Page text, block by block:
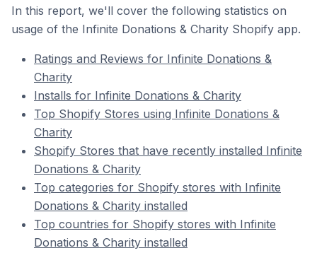
In this report, we'll cover the following statistics on
usage of the Infinite Donations & Charity Shopify app.
Ratings and Reviews for Infinite Donations &
Charity
Installs for Infinite Donations & Charity
Top Shopify Stores using Infinite Donations &
Charity
Shopify Stores that have recently installed Infinite
Donations & Charity
Top categories for Shopify stores with Infinite
Donations & Charity installed
Top countries for Shopify stores with Infinite
Donations & Charity installed